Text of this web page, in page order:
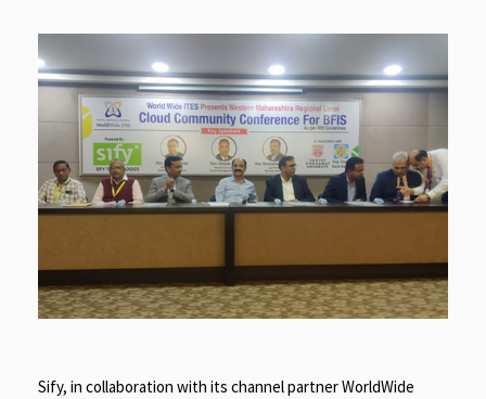
Sify, in collaboration with its channel partner WorldWide